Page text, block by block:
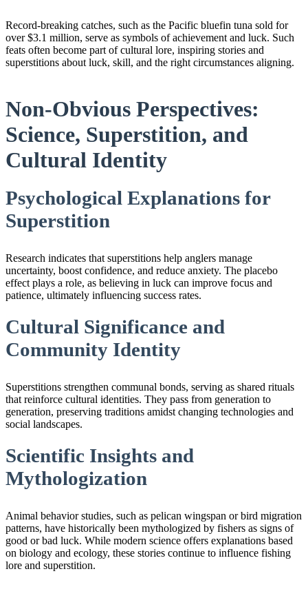
Record-breaking catches, such as the Pacific bluefin tuna sold for
over $3.1 million, serve as symbols of achievement and luck. Such
feats often become part of cultural lore, inspiring stories and
superstitions about luck, skill, and the right circumstances aligning.
Non-Obvious Perspectives:
Science, Superstition, and
Cultural Identity
Psychological Explanations for
Superstition
Research indicates that superstitions help anglers manage
uncertainty, boost confidence, and reduce anxiety. The placebo
effect plays a role, as believing in luck can improve focus and
patience, ultimately influencing success rates.
Cultural Significance and
Community Identity
Superstitions strengthen communal bonds, serving as shared rituals
that reinforce cultural identities. They pass from generation to
generation, preserving traditions amidst changing technologies and
social landscapes.
Scientific Insights and
Mythologization
Animal behavior studies, such as pelican wingspan or bird migration
patterns, have historically been mythologized by fishers as signs of
good or bad luck. While modern science offers explanations based
on biology and ecology, these stories continue to influence fishing
lore and superstition.